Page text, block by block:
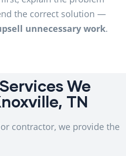
the correct solution —
unnecessary work.
We
TN
contractor, we provide the